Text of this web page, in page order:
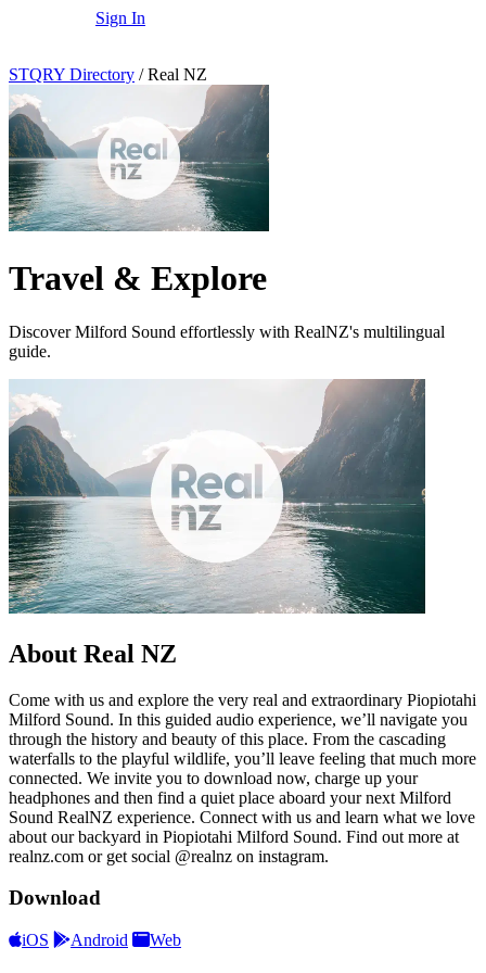
Sign In
STQRY Directory / Real NZ
Travel & Explore
Discover Milford Sound effortlessly with RealNZ's multilingual
guide.
About Real NZ
Come with us and explore the very real and extraordinary Piopiotahi
Milford Sound. In this guided audio experience, we’ll navigate you
through the history and beauty of this place. From the cascading
waterfalls to the playful wildlife, you’ll leave feeling that much more
connected. We invite you to download now, charge up your
headphones and then find a quiet place aboard your next Milford
Sound RealNZ experience. Connect with us and learn what we love
about our backyard in Piopiotahi Milford Sound. Find out more at
realnz.com or get social @realnz on instagram.
Download
iOS Android Web